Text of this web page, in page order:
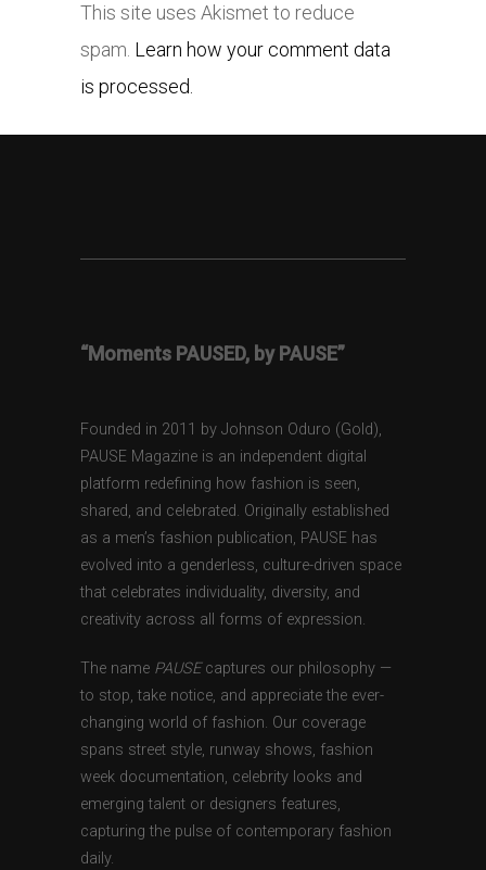
This site uses Akismet to reduce
spam. Learn how your comment data
is processed.
“Moments PAUSED, by PAUSE”
Founded in 2011 by Johnson Oduro (Gold),
PAUSE Magazine is an independent digital
platform redefining how fashion is seen,
shared, and celebrated. Originally established
as a men’s fashion publication, PAUSE has
evolved into a genderless, culture-driven space
that celebrates individuality, diversity, and
creativity across all forms of expression.
The name PAUSEcaptures our philosophy —
to stop, take notice, and appreciate the ever-
changing world of fashion. Our coverage
spans street style, runway shows, fashion
week documentation, celebrity looks and
emerging talent or designers features,
capturing the pulse of contemporary fashion
daily.